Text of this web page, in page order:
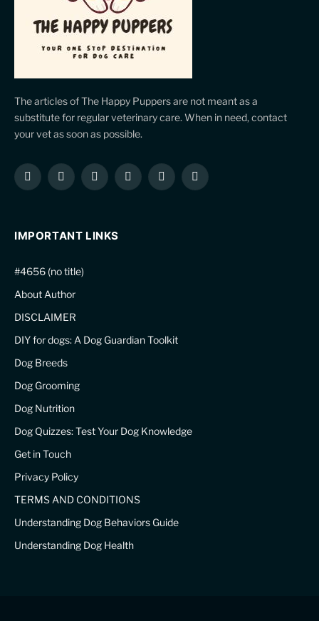
The articles of The Happy Puppers are not meant as a
substitute for regular veterinary care. When in need, contact
your vet as soon as possible.
Facebook
X
InstagramPinterestYouTubeLinkedIn
IMPORTANT LINKS
#4656 (no title)
About Author
DISCLAIMER
DIY for dogs: A Dog Guardian Toolkit
Dog Breeds
Dog Grooming
Dog Nutrition
Dog Quizzes: Test Your Dog Knowledge
Get in Touch
Privacy Policy
TERMS AND CONDITIONS
Understanding Dog Behaviors Guide
Understanding Dog Health